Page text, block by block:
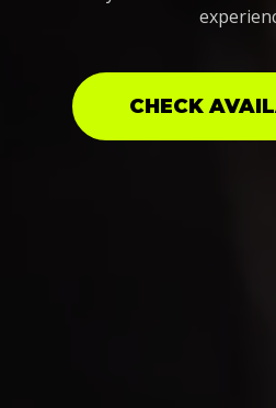
CHECK